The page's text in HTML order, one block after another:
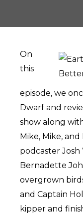
On
this
episode, we
Dwarf and
show along
Mike, Mike,
podcaster
Bernadette
overgrown
and Captain
kipper and